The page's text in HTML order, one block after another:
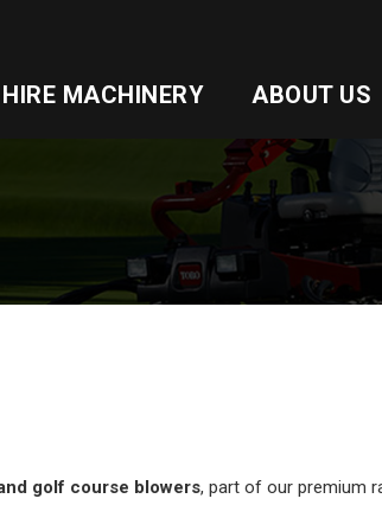
HIRE MACHINERY ABOUT US
golf course blowers, part of our premium